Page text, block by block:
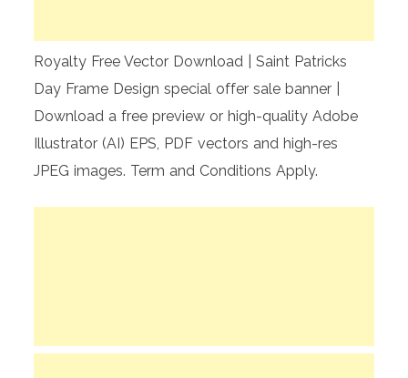
Royalty Free Vector Download | Saint Patricks
Day Frame Design special offer sale banner |
Download a free preview or high-quality Adobe
Illustrator (AI) EPS, PDF vectors and high-res
JPEG images. Term and Conditions Apply.